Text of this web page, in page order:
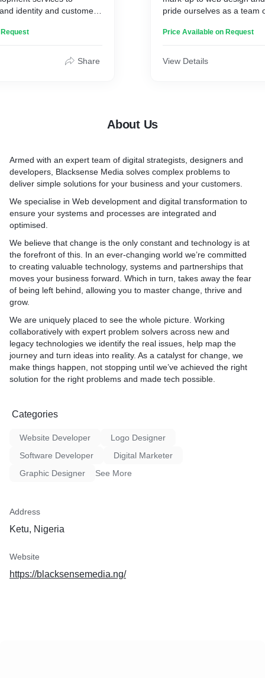
searches, or both.
identity and customer
are aimed at eliciting a
user retention is the
user experience.
sleek, bare minimum,
with vital brand
a user-centric
guided by how user
app or website.
Share
pride ourselves as a team
to develop your website
deliver the best possible
an information hub, or
acts as online portfolio to
services. We can assist
needs.
Price Available on Request
View Details
About Us
Armed with an expert team of digital strategists, designers and
developers, Blacksense Media solves complex problems to
deliver simple solutions for your business and your customers.
We specialise in Web development and digital transformation to
ensure your systems and processes are integrated and
optimised.
We believe that change is the only constant and technology is at
the forefront of this. In an ever-changing world we’re committed
to creating valuable technology, systems and partnerships that
moves your business forward. Which in turn, takes away the fear
of being left behind, allowing you to master change, thrive and
grow.
We are uniquely placed to see the whole picture. Working
collaboratively with expert problem solvers across new and
legacy technologies we identify the real issues, help map the
journey and turn ideas into reality. As a catalyst for change, we
make things happen, not stopping until we’ve achieved the right
solution for the right problems and made tech possible.
Categories
Website Developer
Logo Designer
Software Developer
Digital Marketer
Graphic Designer
See More
Address
Ketu, Nigeria
Website
https://blacksensemedia.ng/